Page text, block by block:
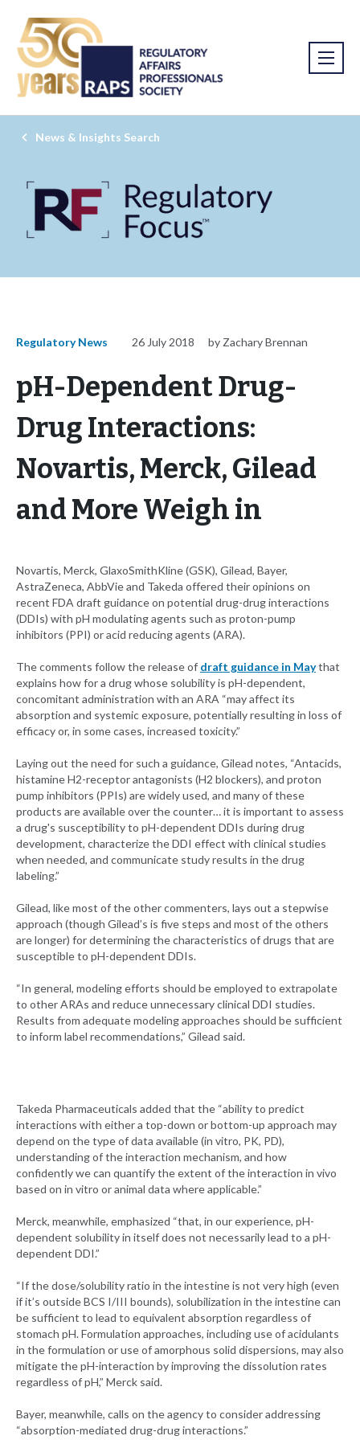
News & Insights Search
Regulatory News 26 July 2018 by Zachary Brennan
pH-Dependent Drug-
Drug Interactions:
Novartis, Merck, Gilead
and More Weigh in
Novartis, Merck, GlaxoSmithKline (GSK), Gilead, Bayer,
AstraZeneca, AbbVie and Takeda offered their opinions on
recent FDA draft guidance on potential drug-drug interactions
(DDIs) with pH modulating agents such as proton-pump
inhibitors (PPI) or acid reducing agents (ARA).
The comments follow the release of draft guidance in Maythat
explains how for a drug whose solubility is pH-dependent,
concomitant administration with an ARA “may affect its
absorption and systemic exposure, potentially resulting in loss of
efficacy or, in some cases, increased toxicity.”
Laying out the need for such a guidance, Gilead notes, “Antacids,
histamine H2-receptor antagonists (H2 blockers), and proton
pump inhibitors (PPIs) are widely used, and many of these
products are available over the counter… it is important to assess
a drug's susceptibility to pH-dependent DDIs during drug
development, characterize the DDI effect with clinical studies
when needed, and communicate study results in the drug
labeling.”
Gilead, like most of the other commenters, lays out a stepwise
approach (though Gilead’s is five steps and most of the others
are longer) for determining the characteristics of drugs that are
susceptible to pH-dependent DDIs.
“In general, modeling efforts should be employed to extrapolate
to other ARAs and reduce unnecessary clinical DDI studies.
Results from adequate modeling approaches should be sufficient
to inform label recommendations,” Gilead said.
Takeda Pharmaceuticals added that the “ability to predict
interactions with either a top-down or bottom-up approach may
depend on the type of data available (in vitro, PK, PD),
understanding of the interaction mechanism, and how
confidently we can quantify the extent of the interaction in vivo
based on in vitro or animal data where applicable.”
Merck, meanwhile, emphasized “that, in our experience, pH-
dependent solubility in itself does not necessarily lead to a pH-
dependent DDI.”
“If the dose/solubility ratio in the intestine is not very high (even
if it’s outside BCS I/III bounds), solubilization in the intestine can
be sufficient to lead to equivalent absorption regardless of
stomach pH. Formulation approaches, including use of acidulants
in the formulation or use of amorphous solid dispersions, may also
mitigate the pH-interaction by improving the dissolution rates
regardless of pH,” Merck said.
Bayer, meanwhile, calls on the agency to consider addressing
“absorption-mediated drug-drug interactions.”